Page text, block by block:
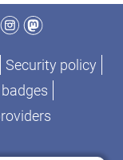
Instagram
Mastodon
Security policy